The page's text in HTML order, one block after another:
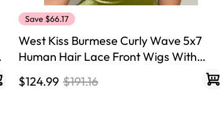
Save $66.17
West Kiss Burmese Curly Wave 5x7
Human Hair Lace Front Wigs With
250% Density Ready To Go Wig Natural
Hairline
$124.99 $191.16